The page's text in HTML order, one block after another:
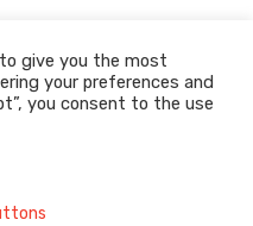
give you the most
your preferences and
you consent to the use